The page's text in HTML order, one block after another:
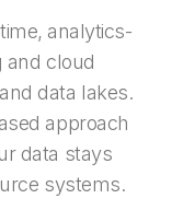
analytics
decisions with the right
analytics-
and cloud
data lakes.
approach
data stays
systems.